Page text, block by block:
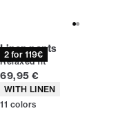
2 for 119€
Linen pants
Relaxed fit
Current price
69,95 €
Product attributes
WITH LINEN
11 colors